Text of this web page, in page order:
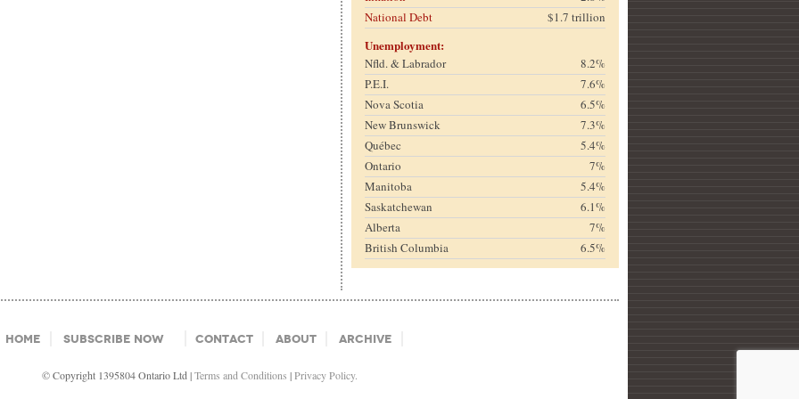
National Debt
$1.7 trillion
Unemployment:
Nfld. & Labrador
8.2%
P.E.I.
7.6%
Nova Scotia
6.5%
New Brunswick
7.3%
Québec
5.4%
Ontario
7%
Manitoba
5.4%
Saskatchewan
6.1%
Alberta
7%
British Columbia
6.5%
Home Subscribe Now Contact About Archive
© Copyright 1395804 Ontario Ltd |Terms and Conditions |Privacy Policy.